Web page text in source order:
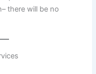
there will be no